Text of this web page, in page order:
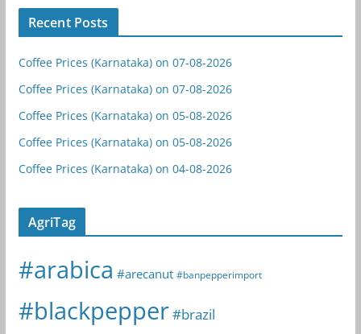
Recent Posts
Coffee Prices (Karnataka) on 07-08-2026
Coffee Prices (Karnataka) on 07-08-2026
Coffee Prices (Karnataka) on 05-08-2026
Coffee Prices (Karnataka) on 05-08-2026
Coffee Prices (Karnataka) on 04-08-2026
AgriTag
#arabica #arecanut #banpepperimport
#blackpepper#brazil